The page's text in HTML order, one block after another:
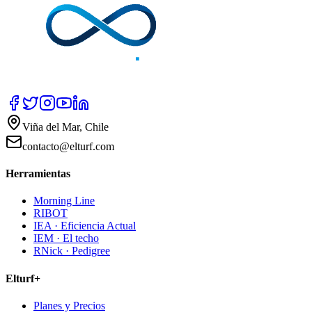
Viña del Mar, Chile
contacto@elturf.com
Herramientas
Morning Line
RIBOT
IEA · Eficiencia Actual
IEM · El techo
RNick · Pedigree
Elturf+
Planes y Precios